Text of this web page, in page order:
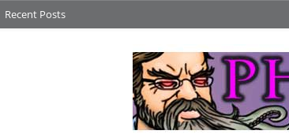
Recent Posts